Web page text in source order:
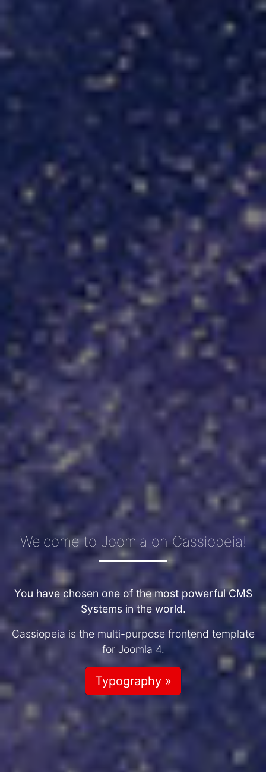
Welcome to Joomla on Cassiopeia!
You have chosen one of the most powerful CMS
Systems in the world.
Cassiopeia is the multi-purpose frontend template
for Joomla 4.
Typography »